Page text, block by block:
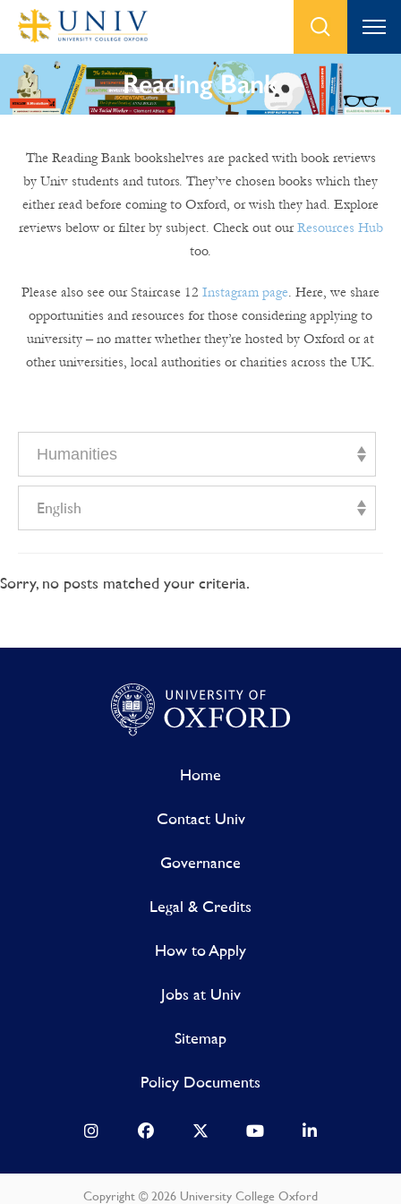
Reading Bank
The Reading Bank bookshelves are packed with book reviews
by Univ students and tutors. They’ve chosen books which they
either read before coming to Oxford, or wish they had. Explore
reviews below or filter by subject. Check out ourResources Hub
too.
Please also see our Staircase 12 Instagram page. Here, we share
opportunities and resources for those considering applying to
university – no matter whether they’re hosted by Oxford or at
other universities, local authorities or charities across the UK.
Humanities
English
Sorry, no posts matched your criteria.
Home
Contact Univ
Governance
Legal & Credits
How to Apply
Jobs at Univ
Sitemap
Policy Documents
Copyright © 2026 University College Oxford